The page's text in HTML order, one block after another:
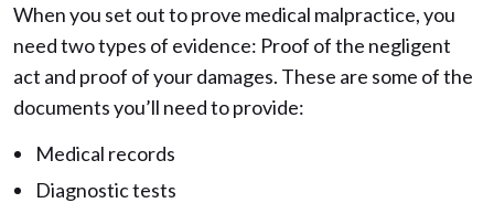
When you set out to prove medical malpractice, you
need two types of evidence: Proof of the negligent
act and proof of your damages. These are some of the
documents you’ll need to provide:
Medical records
Diagnostic tests